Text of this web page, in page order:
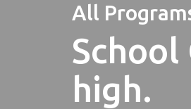
All
high.